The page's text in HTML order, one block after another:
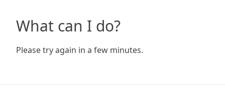
What can I do?
Please try again in a few minutes.